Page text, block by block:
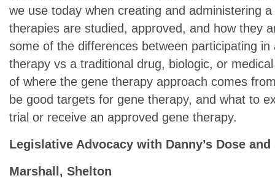
we use today when creating and administering
therapies are studied, approved, and how they
some of the differences between participating
therapy vs a traditional drug, biologic, or
of where the gene therapy approach comes
be good targets for gene therapy, and what to
trial or receive an approved gene therapy.
Legislative Advocacy with Danny’s Dose
Marshall, Shelton